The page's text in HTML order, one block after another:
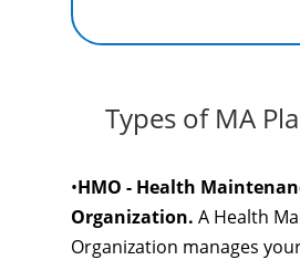
Types of MA
•HMO - Health
Organization. A Health
Organization manages